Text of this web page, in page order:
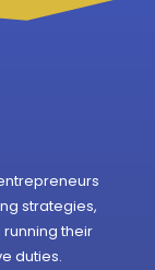
strategies,
their
duties.